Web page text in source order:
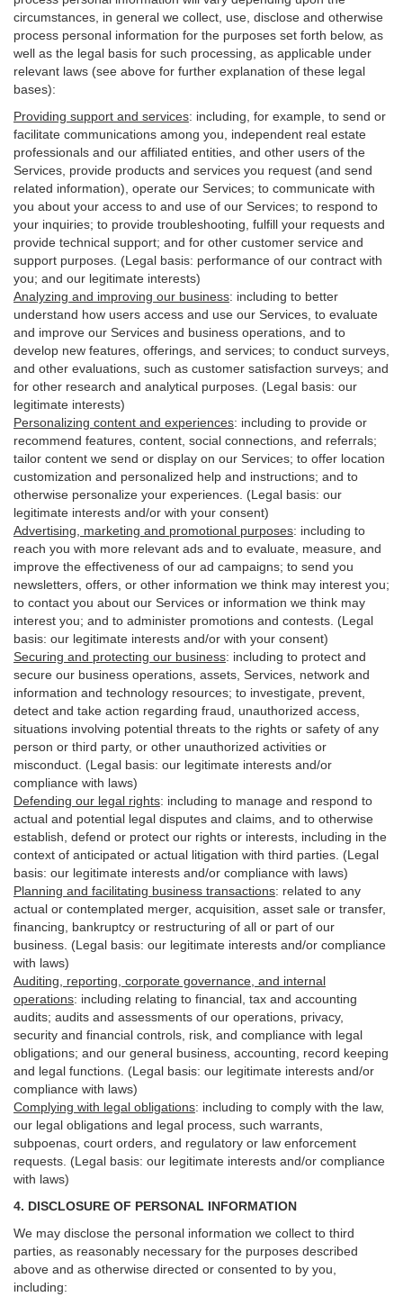
circumstances, in general we collect, use, disclose and otherwise
process personal information for the purposes set forth below, as
well as the legal basis for such processing, as applicable under
relevant laws (see above for further explanation of these legal
bases):
Providing support and services: including, for example, to send or
facilitate communications among you, independent real estate
professionals and our affiliated entities, and other users of the
Services, provide products and services you request (and send
related information), operate our Services; to communicate with
you about your access to and use of our Services; to respond to
your inquiries; to provide troubleshooting, fulfill your requests and
provide technical support; and for other customer service and
support purposes. (Legal basis: performance of our contract with
you; and our legitimate interests)
Analyzing and improving our business: including to better
understand how users access and use our Services, to evaluate
and improve our Services and business operations, and to
develop new features, offerings, and services; to conduct surveys,
and other evaluations, such as customer satisfaction surveys; and
for other research and analytical purposes. (Legal basis: our
legitimate interests)
Personalizing content and experiences: including to provide or
recommend features, content, social connections, and referrals;
tailor content we send or display on our Services; to offer location
customization and personalized help and instructions; and to
otherwise personalize your experiences. (Legal basis: our
legitimate interests and/or with your consent)
Advertising, marketing and promotional purposes: including to
reach you with more relevant ads and to evaluate, measure, and
improve the effectiveness of our ad campaigns; to send you
newsletters, offers, or other information we think may interest you;
to contact you about our Services or information we think may
interest you; and to administer promotions and contests. (Legal
basis: our legitimate interests and/or with your consent)
Securing and protecting our business: including to protect and
secure our business operations, assets, Services, network and
information and technology resources; to investigate, prevent,
detect and take action regarding fraud, unauthorized access,
situations involving potential threats to the rights or safety of any
person or third party, or other unauthorized activities or
misconduct . (Legal basis: our legitimate interests and/or
compliance with laws)
Defending our legal rights: including to manage and respond to
actual and potential legal disputes and claims, and to otherwise
establish, defend or protect our rights or interests, including in the
context of anticipated or actual litigation with third parties . (Legal
basis: our legitimate interests and/or compliance with laws)
Planning and facilitating business transactions: related to any
actual or contemplated merger, acquisition, asset sale or transfer,
financing, bankruptcy or restructuring of all or part of our
business. (Legal basis: our legitimate interests and/or compliance
with laws)
Auditing, reporting, corporate governance, and internal
operations: including relating to financial, tax and accounting
audits; audits and assessments of our operations, privacy,
security and financial controls, risk, and compliance with legal
obligations; and our general business, accounting, record keeping
and legal functions. (Legal basis: our legitimate interests and/or
compliance with laws)
Complying with legal obligations: including to comply with the law,
our legal obligations and legal process, such warrants,
subpoenas, court orders, and regulatory or law enforcement
requests. (Legal basis: our legitimate interests and/or compliance
with laws)
4. DISCLOSURE OF PERSONAL INFORMATION
We may disclose the personal information we collect to third
parties, as reasonably necessary for the purposes described
above and as otherwise directed or consented to by you,
including: